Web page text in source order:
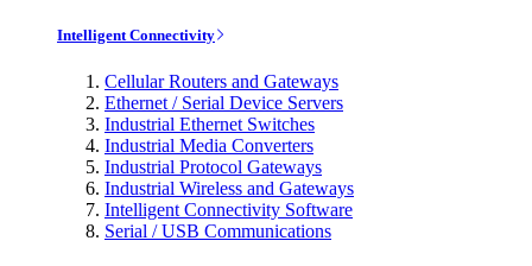
Intelligent Connectivity
Cellular Routers and Gateways
Ethernet / Serial Device Servers
Industrial Ethernet Switches
Industrial Media Converters
Industrial Protocol Gateways
Industrial Wireless and Gateways
Intelligent Connectivity Software
Serial / USB Communications